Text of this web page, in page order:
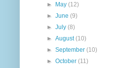
► May(12)
►June(9)
►July(8)
►August(10)
►September(10)
►October(11)